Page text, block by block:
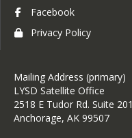
Facebook
Privacy Policy
Mailing Address (primary)
LYSD Satellite Office
2518 E Tudor Rd. Suite 201
Anchorage, AK 99507